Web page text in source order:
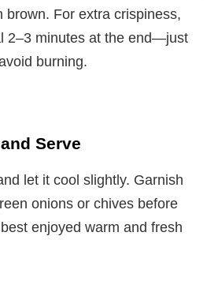
brown. For extra crispiness,
2–3 minutes at the end—just
burning.
Serve
let it cool slightly. Garnish
onions or chives before
enjoyed warm and fresh